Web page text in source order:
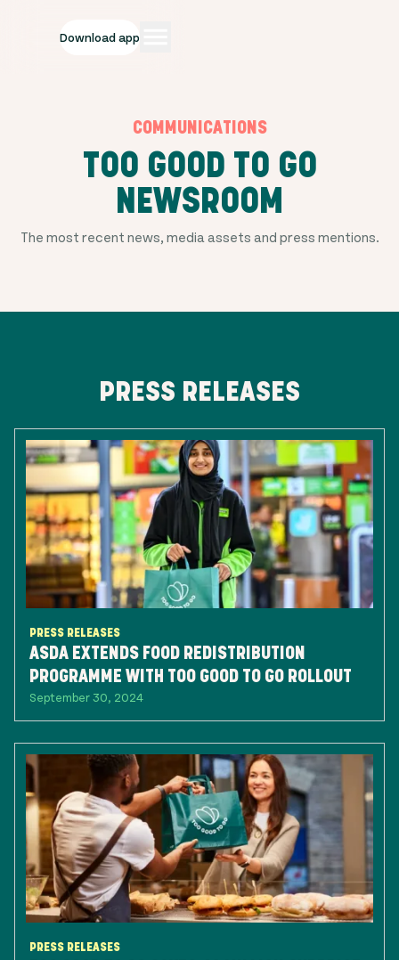
Download app
COMMUNICATIONS
TOO GOOD TO GO
NEWSROOM
The most recent news, media assets and press mentions.
PRESS RELEASES
PRESS RELEASES
ASDA EXTENDS FOOD REDISTRIBUTION
PROGRAMME WITH TOO GOOD TO GO ROLLOUT
September 30, 2024
PRESS RELEASES